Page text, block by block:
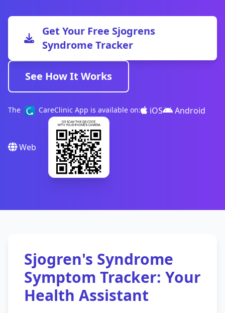
Get Your Free Sjogrens
Syndrome Tracker
See How It Works
The CareClinic App is available on: iOS Android
Web
Sjogren's Syndrome
Symptom Tracker: Your
Health Assistant